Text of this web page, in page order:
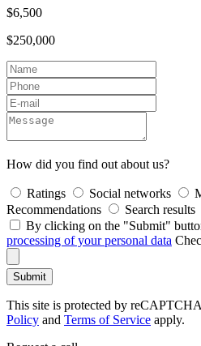
$6,500
$250,000
How did you find out about us?
Ratings Social networks
Recommendations
Search results
By clicking on the "Submit"
processing of your personal data
Submit
This site is protected by
Policy and Terms of Service apply.